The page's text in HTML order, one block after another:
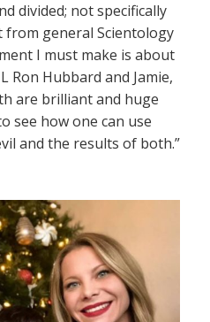
divided; not specifically
general Scientology
I must make is about
Ron Hubbard and Jamie,
are brilliant and huge
see how one can use
and the results of both.”